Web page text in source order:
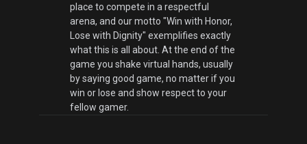
place to compete in a respectful
arena, and our motto "Win with Honor,
Lose with Dignity" exemplifies exactly
what this is all about. At the end of the
game you shake virtual hands, usually
by saying good game, no matter if you
win or lose and show respect to your
fellow gamer.